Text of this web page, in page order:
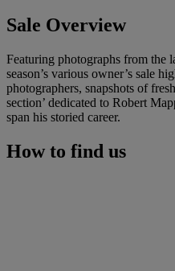
Sale Overview
Featuring photographs from the
season’s various owner’s sale
photographers, snapshots of
section’ dedicated to Robert
span his storied career.
How to find us